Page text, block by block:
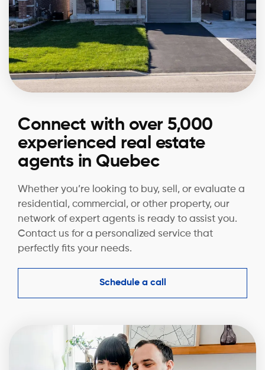
Connect with over 5,000
experienced real estate
agents in Quebec
Whether you’re looking to buy, sell, or evaluate a
residential, commercial, or other property, our
network of expert agents is ready to assist you.
Contact us for a personalized service that
perfectly fits your needs.
Schedule a call